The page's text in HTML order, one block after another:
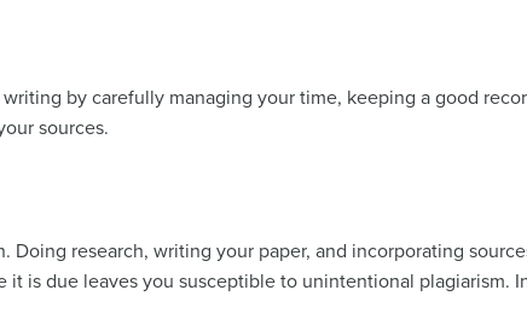
f
by carefully managing your time, keeping a good
sources.
Doing research, writing your paper, and incorporating
is due leaves you susceptible to unintentional plagiarism.